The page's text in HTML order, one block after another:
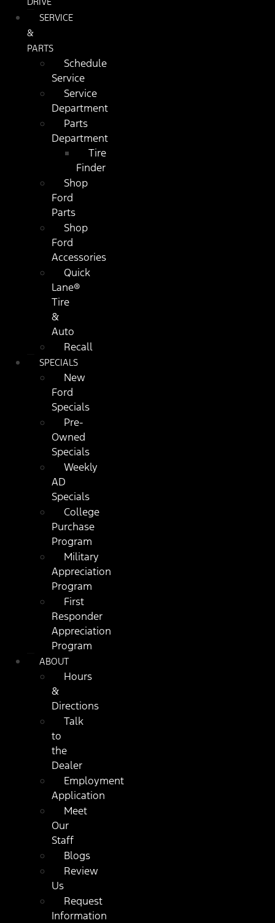
SERVICE
&
PARTS
Schedule
Service
Service
Department
Parts
Department
Tire
Finder
Shop
Ford
Parts
Shop
Ford
Accessories
Quick
Lane®
Tire
&
Auto
Recall
SPECIALS
New
Ford
Specials
Pre-
Owned
Specials
Weekly
AD
Specials
College
Purchase
Program
Military
Appreciation
Program
First
Responder
Appreciation
Program
ABOUT
Hours
&
Directions
Talk
to
the
Dealer
Employment
Application
Meet
Our
Staff
Blogs
Review
Us
Request
Information